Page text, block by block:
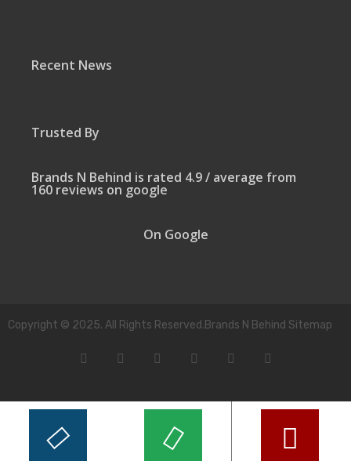
Recent News
Trusted By
Brands N Behind is rated 4.9 / average from
160 reviews on google
On Google
Copyright © 2025. All Rights Reserved.Brands N Behind Sitemap